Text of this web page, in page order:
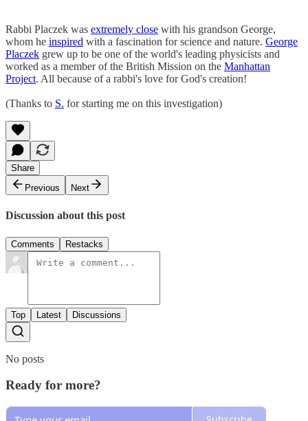
Rabbi Placzek was extremely close with his grandson George,
whom he inspired with a fascination for science and nature. George
Placzek grew up to be one of the world's leading physicists and
worked as a member of the British Mission on the Manhattan
Project. All because of a rabbi's love for God's creation!
(Thanks to S. for starting me on this investigation)
Share
Previous
Next
Discussion about this post
Comments Restacks
Top Latest Discussions
No posts
Ready for more?